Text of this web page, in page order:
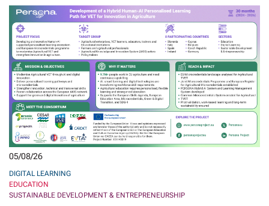
05/08/26
DIGITAL LEARNING
EDUCATION
SUSTAINABLE DEVELOPMENT & ENTREPRENEURSHIP